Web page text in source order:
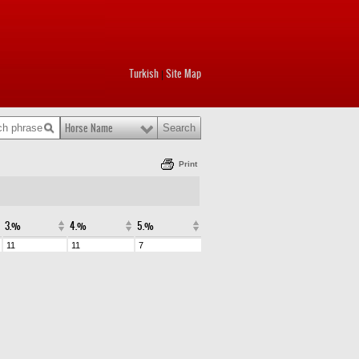
Turkish Site Map
Horse Name
Print
3.% 4.% 5.%
11 11
7